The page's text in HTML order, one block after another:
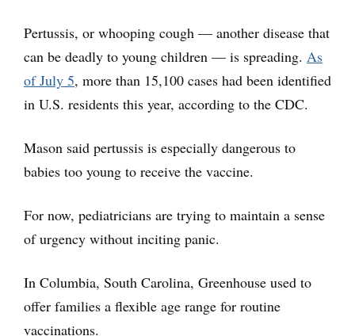
Pertussis, or whooping cough — another disease that
can be deadly to young children — is spreading. As
of July 5, more than 15,100 cases had been identified
in U.S. residents this year, according to the CDC.
Mason said pertussis is especially dangerous to
babies too young to receive the vaccine.
For now, pediatricians are trying to maintain a sense
of urgency without inciting panic.
In Columbia, South Carolina, Greenhouse used to
offer families a flexible age range for routine
vaccinations.